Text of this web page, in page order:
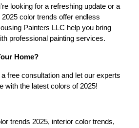
looking for a refreshing update or a
color trends offer endless
Painters LLC help you bring
professional painting services.
Home?
free consultation and let our experts
with the latest colors of 2025!
trends 2025, interior color trends,